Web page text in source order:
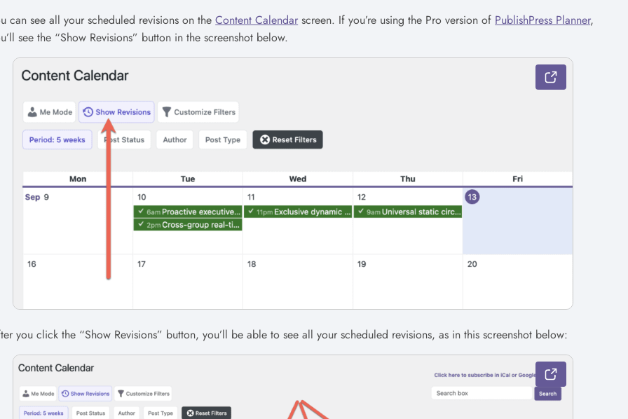
can see all your scheduled revisions on theContent Calendar screen. If you’re using the Pro version of PublishPress Planner,
see the “Show Revisions” button in the screenshot below.
you click the “Show Revisions” button, you’ll be able to see all your scheduled revisions, as in this screenshot below: